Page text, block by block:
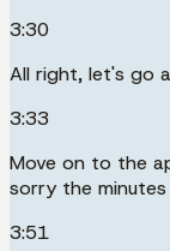
3:30
All right, let's go
3:33
Move on to the
sorry the
3:51